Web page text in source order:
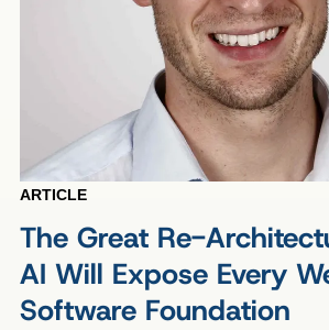
ARTICLE
The Great Re-
AI Will Expose Every
Software Foundation